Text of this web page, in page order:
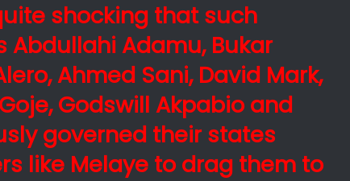
shocking that such
Adamu, Bukar
Ahmed Sani, David Mark,
Godswill Akpabio and
governed their states
like Melaye to drag them to